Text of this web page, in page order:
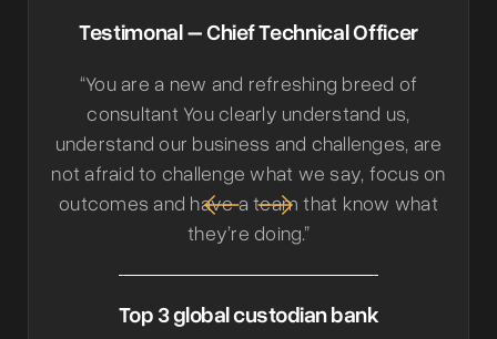
Testimonal – Chief Technical Officer
“You are a new and refreshing breed of
consultant You clearly understand us,
understand our business and challenges, are
not afraid to challenge what we say, focus on
outcomes and have a team that know what
they’re doing.”
Top 3 global custodian bank